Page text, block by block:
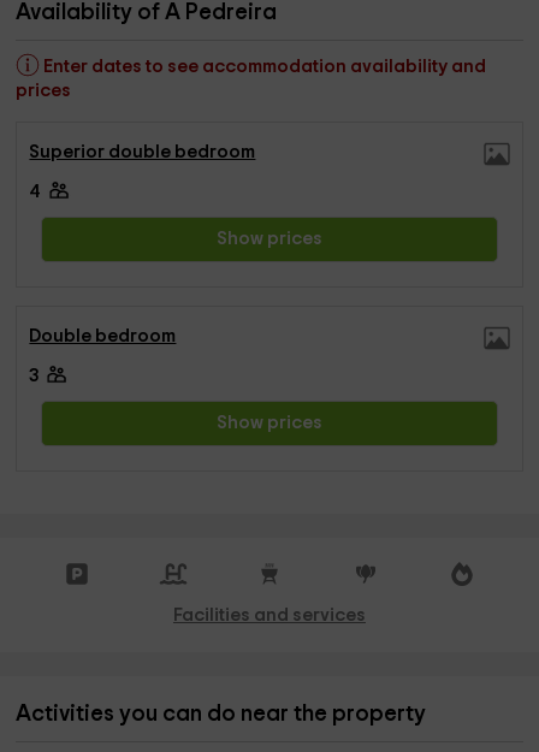
Availability of A Pedreira
Enter dates to see accommodation availability and
prices
Superior double bedroom
4
Show prices
Double bedroom
3
Show prices
Facilities and services
Activities you can do near the property